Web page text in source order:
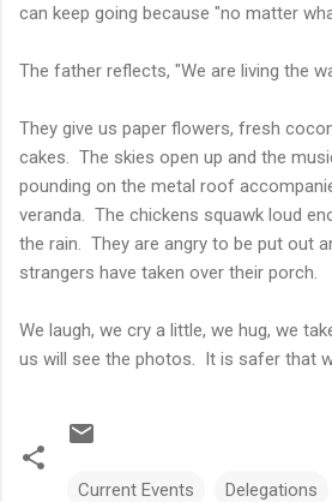
can keep going because "no matter
The father reflects, "We are living the
They give us paper flowers, fresh
cakes. The skies open up and the
pounding on the metal roof
veranda. The chickens squawk loud
the rain. They are angry to be put out
strangers have taken over their porch.
We laugh, we cry a little, we hug, we
us will see the photos. It is safer that
Current Events Delegations